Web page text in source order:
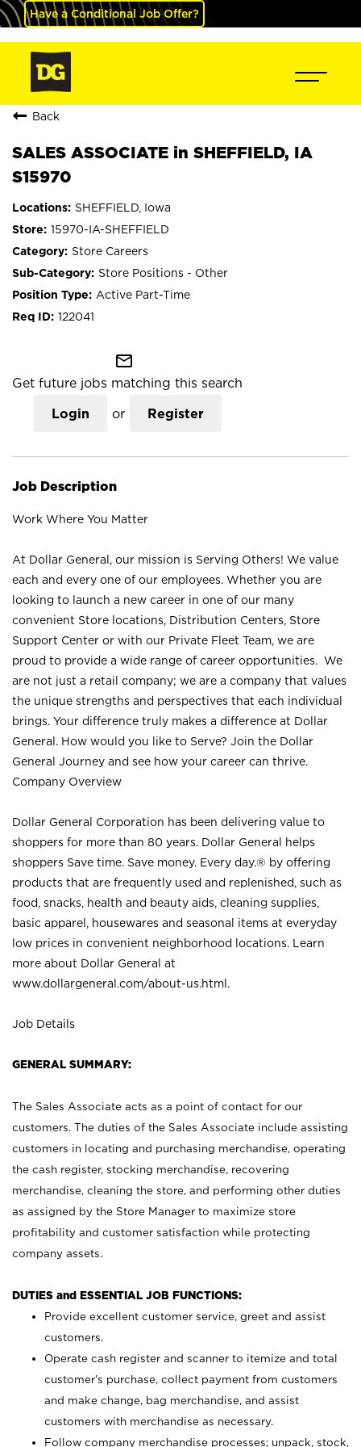
Have a Conditional Job Offer?
Back
SALES ASSOCIATE in SHEFFIELD, IA
S15970
SHEFFIELD, Iowa
15970-IA-SHEFFIELD
Store Careers
Store Positions - Other
Active Part-Time
122041
mail_outline
Get future jobs matching this search
Login or Register
Job Description
Work Where You Matter
At Dollar General, our mission is Serving Others! We value
each and every one of our employees. Whether you are
looking to launch a new career in one of our many
convenient Store locations, Distribution Centers, Store
Support Center or with our Private Fleet Team, we are
proud to provide a wide range of career opportunities. We
are not just a retail company; we are a company that values
the unique strengths and perspectives that each individual
brings. Your difference truly makes a difference at Dollar
General. How would you like to Serve? Join the Dollar
General Journey and see how your career can thrive.
Company Overview
Dollar General Corporation has been delivering value to
shoppers for more than 80 years. Dollar General helps
shoppers Save time. Save money. Every day.® by offering
products that are frequently used and replenished, such as
food, snacks, health and beauty aids, cleaning supplies,
basic apparel, housewares and seasonal items at everyday
low prices in convenient neighborhood locations. Learn
more about Dollar General at
www.dollargeneral.com/about-us.html .
Job Details
GENERAL SUMMARY:
The Sales Associate acts as a point of contact for our
customers. The duties of the Sales Associate include assisting
customers in locating and purchasing merchandise, operating
the cash register, stocking merchandise, recovering
merchandise, cleaning the store, and performing other duties
as assigned by the Store Manager to maximize store
profitability and customer satisfaction while protecting
company assets.
DUTIES and ESSENTIAL JOB FUNCTIONS:
Provide excellent customer service, greet and assist
customers.
Operate cash register and scanner to itemize and total
customer’s purchase, collect payment from customers
and make change, bag merchandise, and assist
customers with merchandise as necessary.
Follow company merchandise processes; unpack, stock,